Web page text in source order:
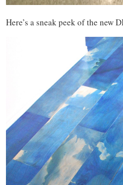
Here’s a sneak peek of the new